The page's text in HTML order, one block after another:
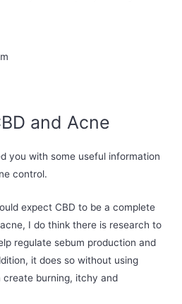
and Acne
you with some useful information
control.
expect CBD to be a complete
I do think there is research to
regulate sebum production and
it does so without using
burning, itchy and